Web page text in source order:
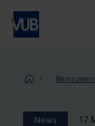
Skip
main
News
News 17